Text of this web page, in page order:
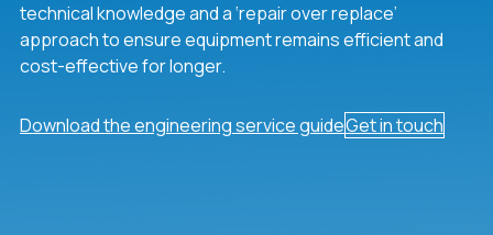
technical knowledge and a ‘repair over replace’
approach to ensure equipment remains efficient and
cost-effective for longer.
Download the engineering service guideGet in touch